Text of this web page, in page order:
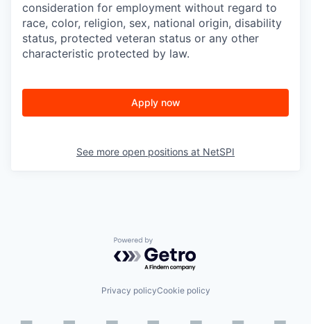
consideration for employment without regard to
race, color, religion, sex, national origin, disability
status, protected veteran status or any other
characteristic protected by law.
Apply now
See more open positions at NetSPI
Powered by Getro.com
Privacy policyCookie policy